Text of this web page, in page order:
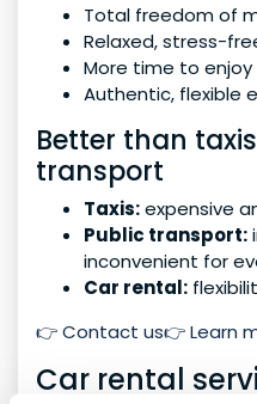
Total freedom of
Relaxed, stress-
More time to
Authentic, flexible
Better than
transport
Taxis:expensive
Public transport:
inconvenient for
Car rental:
👉 Contact us👉 Learn
Car rental